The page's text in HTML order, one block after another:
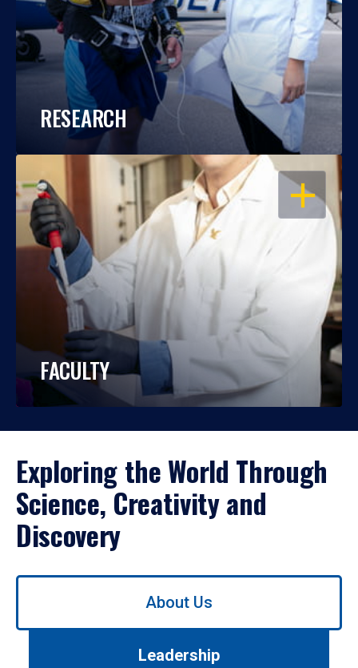
RESEARCH
OPEN
FACULTY
Exploring the World Through
Science, Creativity and
Discovery
Use
About Us
Leadership